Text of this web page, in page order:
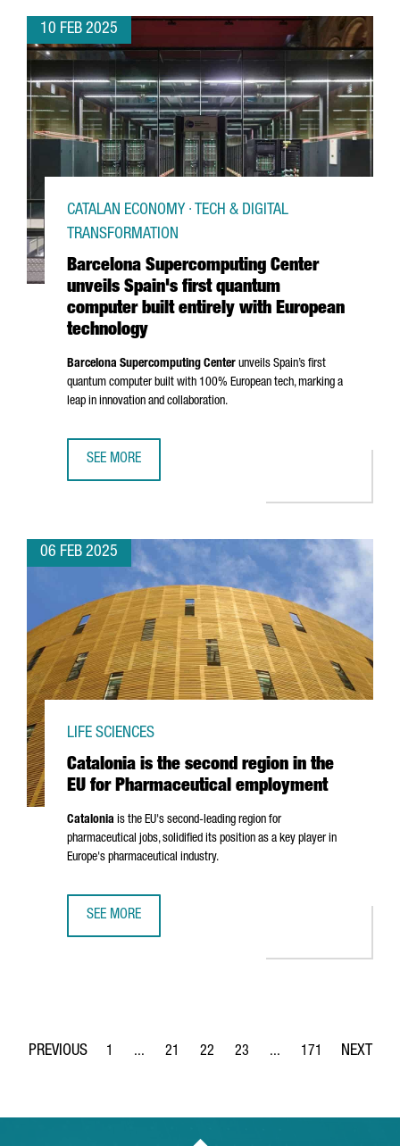
10 FEB 2025
Barcelona Supercomputing Center
unveils Spain's first quantum
computer built entirely with European
technology
CATALAN ECONOMY · TECH & DIGITAL
TRANSFORMATION
Barcelona Supercomputing Center unveils Spain’s first
quantum computer built with 100% European tech, marking a
leap in innovation and collaboration.
SEE MORE
06 FEB 2025
Catalonia is the second region in the
EU for Pharmaceutical employment
LIFE SCIENCES
Catalonia is the EU's second-leading region for
pharmaceutical jobs, solidified its position as a key player in
Europe's pharmaceutical industry.
SEE MORE
Page
1 ...
Intermediate Pages Use TAB to navigate.
Page
21
Page
22
Page
23 ...
Intermediate Pages
Page
171